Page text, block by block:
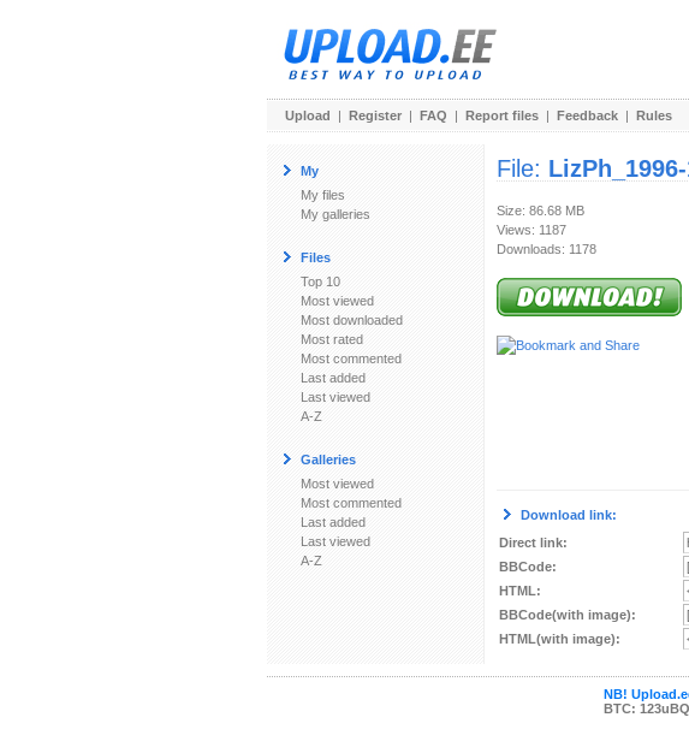
Upload | Register | FAQ | Report files | Feedback | Rules
My
My files
My galleries
Files
Top 10
Most viewed
Most downloaded
Most rated
Most commented
Last added
Last viewed
A-Z
Galleries
Most viewed
Most commented
Last added
Last viewed
A-Z
File:
Size: 86.68 MB
Views: 1187
Downloads: 1178
Download link:
Direct link:
BBCode:
HTML:
BBCode(with image):
HTML(with image):
NB!
BTC: